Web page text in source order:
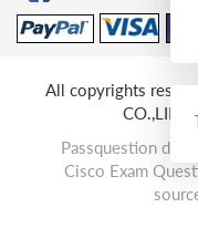
All copyrights
Passquestion
Cisco Exam